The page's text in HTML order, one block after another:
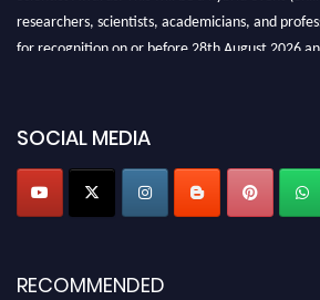
researchers, scientists, academicians, and
for recognition on or before 28th August 2026
SOCIAL MEDIA
RECOMMENDED